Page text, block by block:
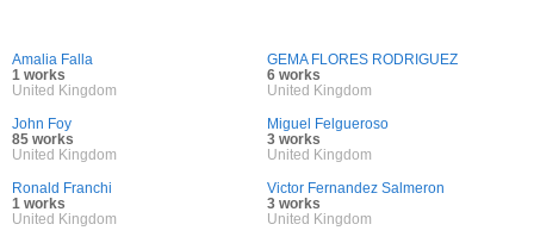
Amalia Falla
1 works
United Kingdom
GEMA FLORES RODRIGUEZ
6 works
United Kingdom
John Foy
85 works
United Kingdom
Miguel Felgueroso
3 works
United Kingdom
Ronald Franchi
1 works
United Kingdom
Victor Fernandez Salmeron
3 works
United Kingdom